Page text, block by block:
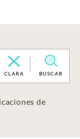
CLARA BUSCAR
de